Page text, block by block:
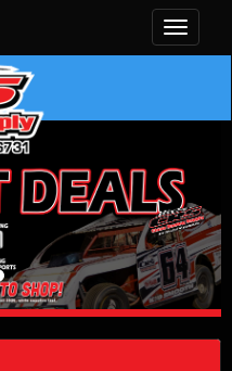
Toggle